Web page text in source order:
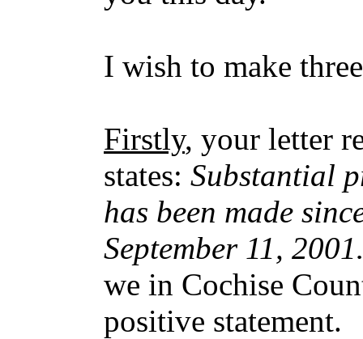
I wish to make
Firstly, your letter
states: Substantial
has been made
September 11,
we in Cochise
positive statement.